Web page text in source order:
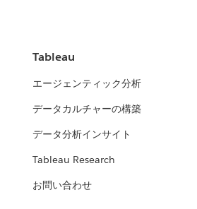
Tableau
エージェンティック分析
データカルチャーの構築
データ分析インサイト
Tableau Research
お問い合わせ